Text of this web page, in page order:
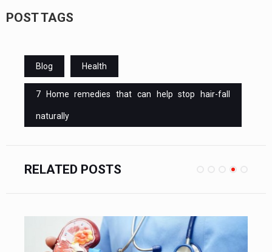
POST TAGS
Blog Health
7 Home remedies that can help stop hair-fall
naturally
RELATED POSTS